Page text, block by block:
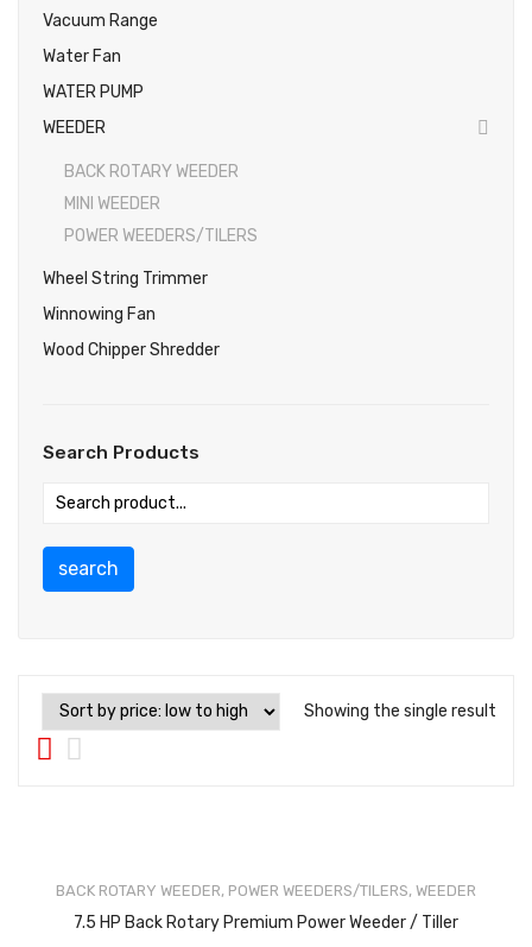
Vacuum Range
Water Fan
WATER PUMP
WEEDER
BACK ROTARY WEEDER
MINI WEEDER
POWER WEEDERS/TILERS
Wheel String Trimmer
Winnowing Fan
Wood Chipper Shredder
Search Products
search
Showing the single result
BACK ROTARY WEEDER, POWER WEEDERS/TILERS, WEEDER
7.5 HP Back Rotary Premium Power Weeder / Tiller